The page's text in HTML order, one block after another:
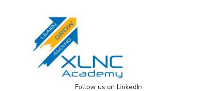
Follow us on LinkedIn